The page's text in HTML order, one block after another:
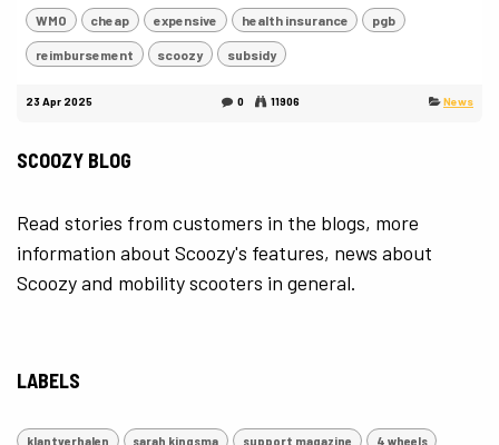
WMO cheap expensive health insurance pgb
reimbursement scoozy subsidy
23 Apr 2025 0 11906 News
SCOOZY BLOG
Read stories from customers in the blogs, more
information about Scoozy's features, news about
Scoozy and mobility scooters in general.
LABELS
klantverhalen sarah kingsma support magazine 4 wheels